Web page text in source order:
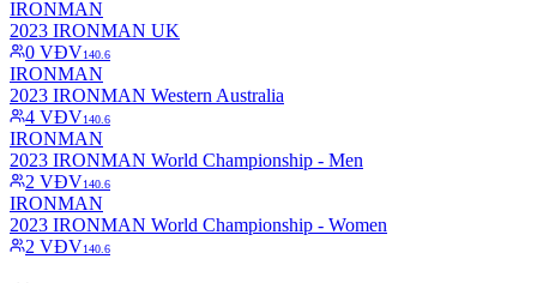
IRONMAN
2023 IRONMAN UK
0 VĐV140.6
IRONMAN
2023 IRONMAN Western Australia
4 VĐV140.6
IRONMAN
2023 IRONMAN World Championship - Men
2 VĐV140.6
IRONMAN
2023 IRONMAN World Championship - Women
2 VĐV140.6